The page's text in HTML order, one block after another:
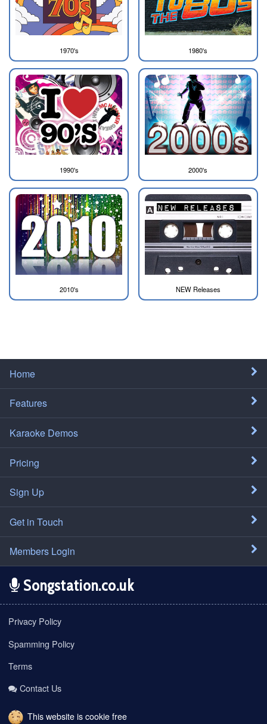
1970's 1980's
1990's 2000's
2010's NEW Releases
Home
Features
Karaoke Demos
Pricing
Sign Up
Get in Touch
Members Login
Songstation.co.uk
Privacy Policy
Spamming Policy
Terms
Contact Us
This website is cookie free